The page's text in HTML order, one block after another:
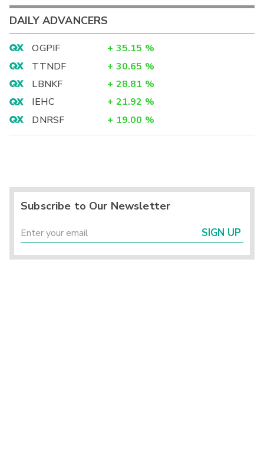
DAILY ADVANCERS
OGPIF + 35.15 %
TTNDF
+ 30.65 %
LBNKF
+ 28.81 %
IEHC
+ 21.92 %
DNRSF
+ 19.00 %
Subscribe to Our Newsletter
SIGN UP